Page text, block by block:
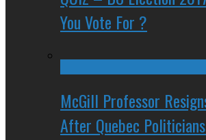
You Vote For ?
McGill Professor
After Quebec